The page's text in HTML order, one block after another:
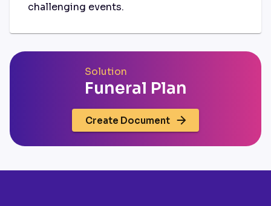
challenging events.
Solution
Funeral Plan
Create Document